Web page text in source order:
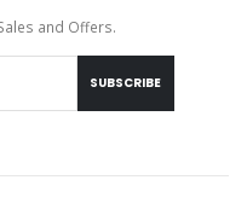
and Offers.
SUBSCRIBE